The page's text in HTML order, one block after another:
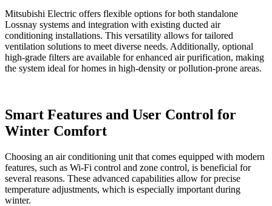
Mitsubishi Electric offers flexible options for both standalone
Lossnay systems and integration with existing ducted air
conditioning installations. This versatility allows for tailored
ventilation solutions to meet diverse needs. Additionally, optional
high-grade filters are available for enhanced air purification, making
the system ideal for homes in high-density or pollution-prone areas.
Smart Features and User Control for
Winter Comfort
Choosing an air conditioning unit that comes equipped with modern
features, such as Wi-Fi control and zone control, is beneficial for
several reasons. These advanced capabilities allow for precise
temperature adjustments, which is especially important during
winter.